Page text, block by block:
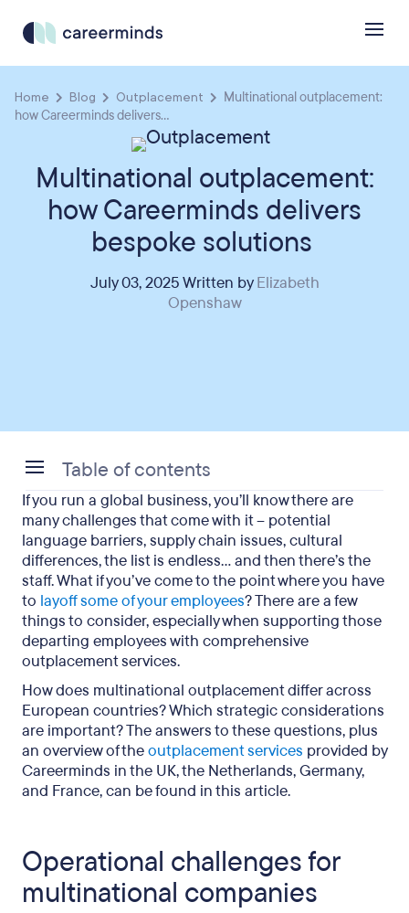
Home Blog Outplacement
Multinational outplacement:
how Careerminds delivers...
Multinational outplacement:
how Careerminds delivers
bespoke solutions
July 03, 2025 Written byElizabeth
Openshaw
If you run a global business, you’ll know there are
many challenges that come with it – potential
language barriers, supply chain issues, cultural
differences, the list is endless… and then there’s the
staff. What if you’ve come to the point where you have
to layoff some of your employees? There are a few
things to consider, especially when supporting those
departing employees with comprehensive
outplacement services.
How does multinational outplacement differ across
European countries? Which strategic considerations
are important? The answers to these questions, plus
an overview of theoutplacement services provided by
Careerminds in the UK, the Netherlands, Germany,
and France, can be found in this article.
Operational challenges for
multinational companies
Table of contents
Operational challenges for multinational
companies
Opportunities for multinational companies
Best practice for global outplacement in the UK,
the Netherlands, Germany, and France
Customised global outplacement from
Careerminds